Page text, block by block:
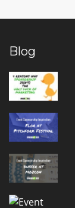
Blog